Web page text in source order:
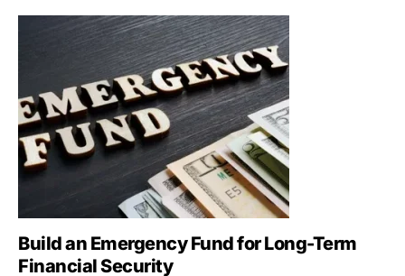
Build an Emergency Fund for Long-Term
Financial Security